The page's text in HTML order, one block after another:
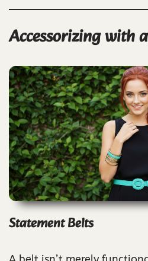
Accessorizing with
Statement Belts